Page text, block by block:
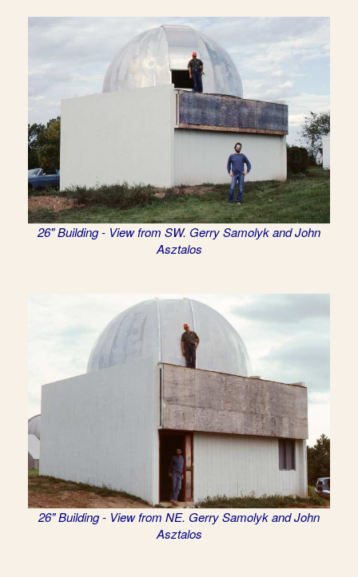
26" Building - View from SW. Gerry Samolyk and John
Asztalos
26" Building - View from NE. Gerry Samolyk and John
Asztalos